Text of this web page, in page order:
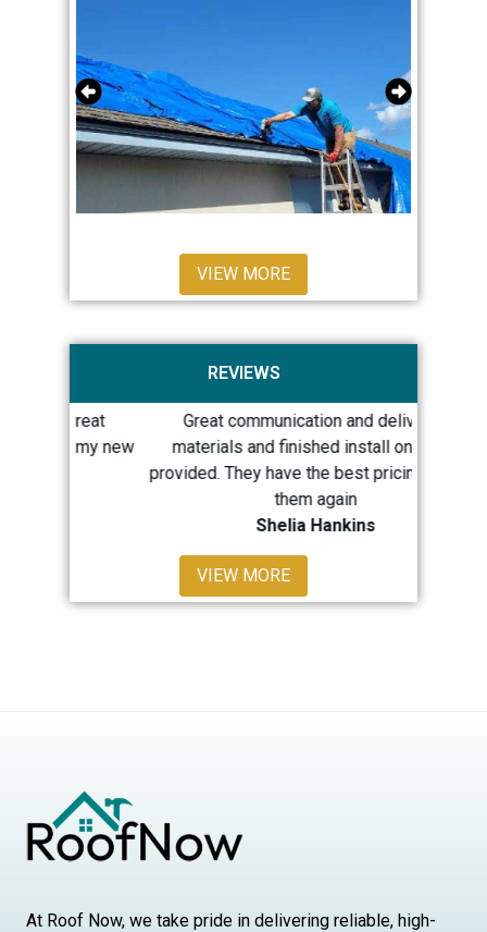
VIEW MORE
REVIEWS
Great communication and delivered
materials and finished install on dates
provided. They have the best pricing. I’d use
them again
Shelia Hankins
VIEW MORE
At Roof Now, we take pride in delivering reliable, high-